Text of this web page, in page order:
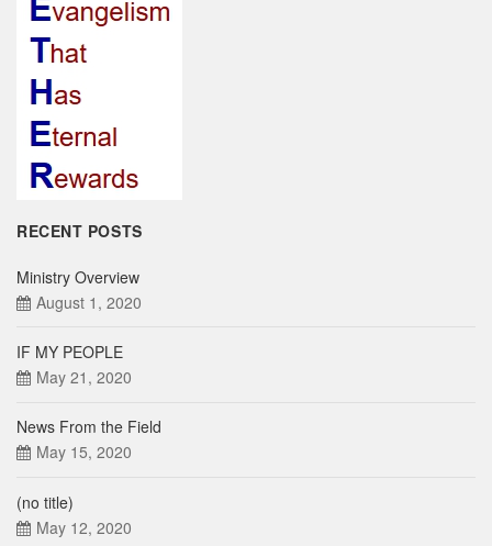
RECENT POSTS
Ministry Overview
August 1, 2020
IF MY PEOPLE
May 21, 2020
News From the Field
May 15, 2020
(no title)
May 12, 2020